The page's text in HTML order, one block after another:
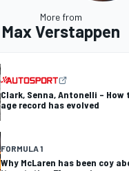
More from
Max Verstappen
Clark, Senna, Antonelli –
age record has evolved
FORMULA 1
Why McLaren has been coy